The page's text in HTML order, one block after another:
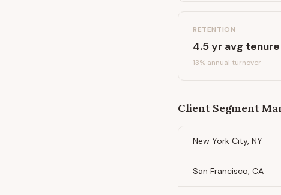
RETENTION
4.5yr avg tenure
13% annual turnover
Client Segment
New York City, NY
San Francisco, CA